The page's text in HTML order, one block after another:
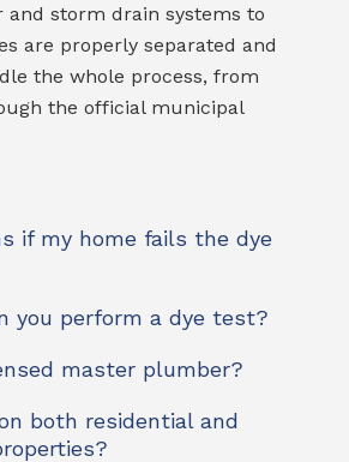
and storm drain systems to
are properly separated and
the whole process, from
the official municipal
if my home fails the dye
you perform a dye test?
master plumber?
both residential and